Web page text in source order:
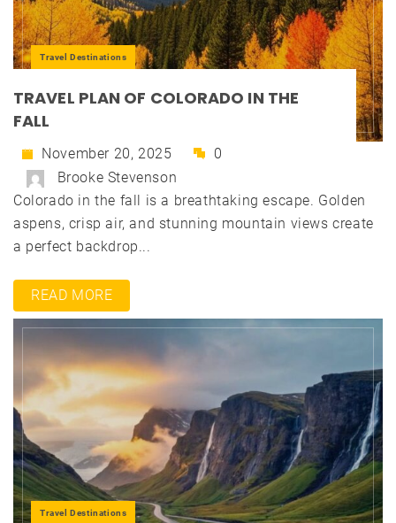
Travel Destinations
TRAVEL PLAN OF COLORADO IN THE
FALL
November 20, 2025
0
Brooke Stevenson
Colorado in the fall is a breathtaking escape. Golden
aspens, crisp air, and stunning mountain views create
a perfect backdrop...
READ MORE
Travel Destinations